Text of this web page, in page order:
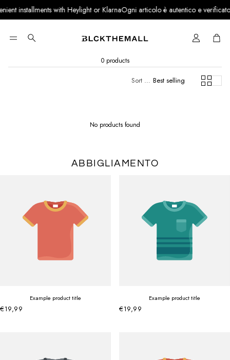
installments with Heylight or KlarnaOgni articolo è autentico e verificato ·
Search Cart
0 products
Sort by: Best selling
No products found
ABBIGLIAMENTO
Example product title
€19,99
Example product title
€19,99